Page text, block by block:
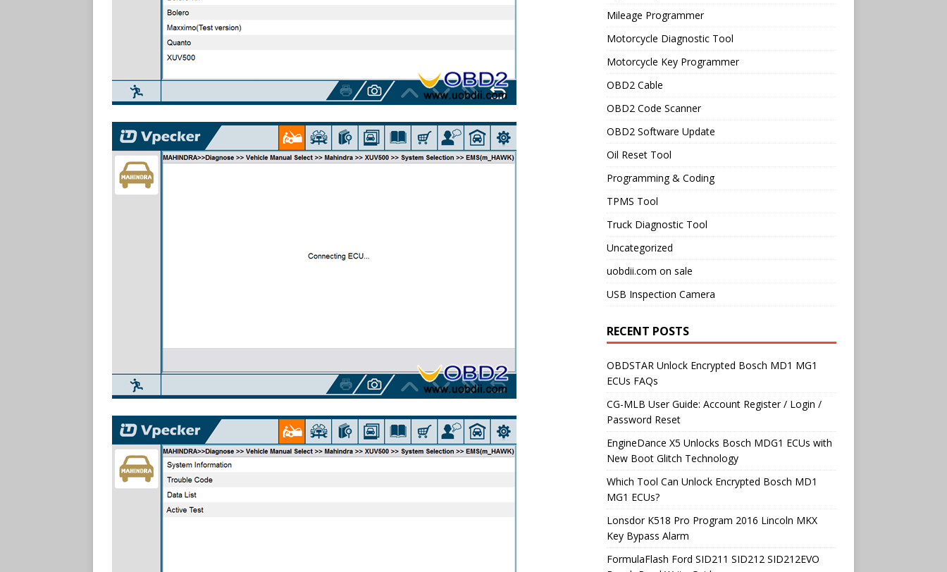
Mileage Programmer
Motorcycle Diagnostic Tool
Motorcycle Key Programmer
OBD2 Cable
OBD2 Code Scanner
OBD2 Software Update
Oil Reset Tool
Programming & Coding
TPMS Tool
Truck Diagnostic Tool
Uncategorized
uobdii.com on sale
USB Inspection Camera
RECENT POSTS
OBDSTAR Unlock Encrypted Bosch MD1 MG1
ECUs FAQs
CG-MLB User Guide: Account Register / Login /
Password Reset
EngineDance X5 Unlocks Bosch MDG1 ECUs with
New Boot Glitch Technology
Which Tool Can Unlock Encrypted Bosch MD1
MG1 ECUs?
Lonsdor K518 Pro Program 2016 Lincoln MKX
Key Bypass Alarm
FormulaFlash Ford SID211 SID212 SID212EVO